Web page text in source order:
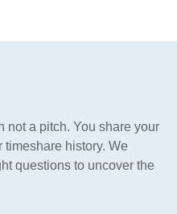
not a pitch. You share your
timeshare history. We
questions to uncover the